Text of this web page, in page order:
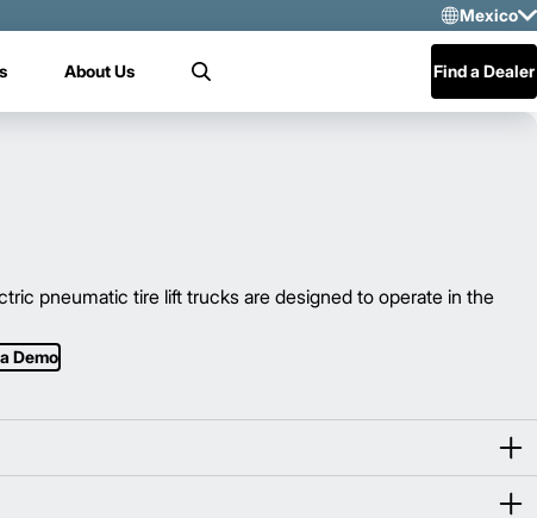
Mexico
About Us Search Find a Dealer
pneumatic tire lift trucks are designed to operate in the
Demo